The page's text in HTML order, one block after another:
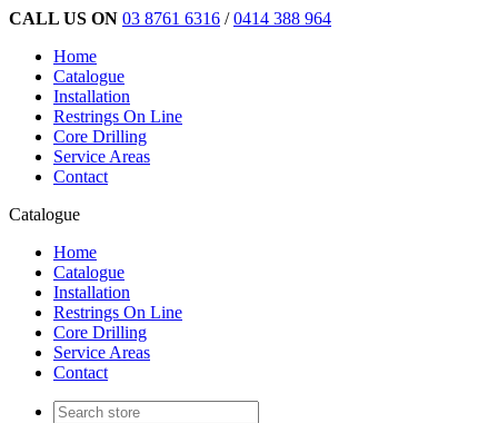
CALL US ON 03 8761 6316 /0414 388 964
Home
Catalogue
Installation
Restrings On Line
Core Drilling
Service Areas
Contact
Catalogue
Home
Catalogue
Installation
Restrings On Line
Core Drilling
Service Areas
Contact